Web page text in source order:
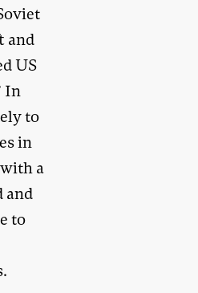
and
US
In
to
in
a
and
to